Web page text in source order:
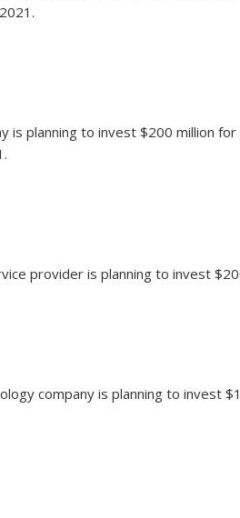
is planning to invest $200 million
provider is planning to invest
company is planning to invest